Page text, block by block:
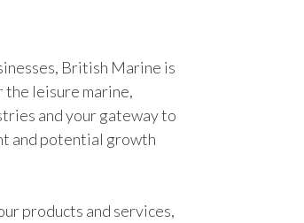
British Marine is
the leisure marine,
and your gateway to
and potential growth
products and services,